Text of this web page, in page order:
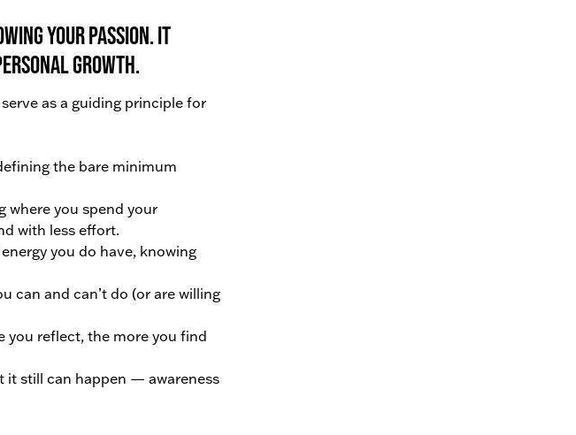
your passion. It
growth.
as a guiding principle for
the bare minimum
where you spend your
with less effort.
you do have, knowing
can and can’t do (or are willing
you reflect, the more you find
it still can happen — awareness